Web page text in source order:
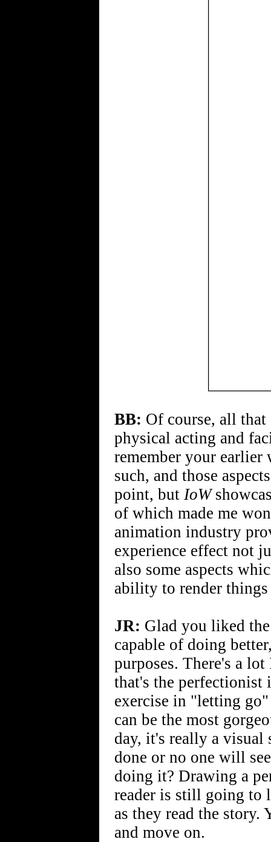
BB: Of course, all
physical acting and
remember your
such, and those
point, but IoW
of which made me
animation industry
experience effect not
also some aspects
ability to render
JR: Glad you liked
capable of doing
purposes. There's a
that's the perfectionist
exercise in "letting
can be the most
day, it's really a
done or no one will
doing it? Drawing a
reader is still going to
as they read the story.
and move on.